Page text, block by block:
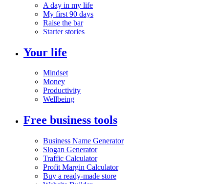
A day in my life
My first 90 days
Raise the bar
Starter stories
Your life
Mindset
Money
Productivity
Wellbeing
Free business tools
Business Name Generator
Slogan Generator
Traffic Calculator
Profit Margin Calculator
Buy a ready-made store